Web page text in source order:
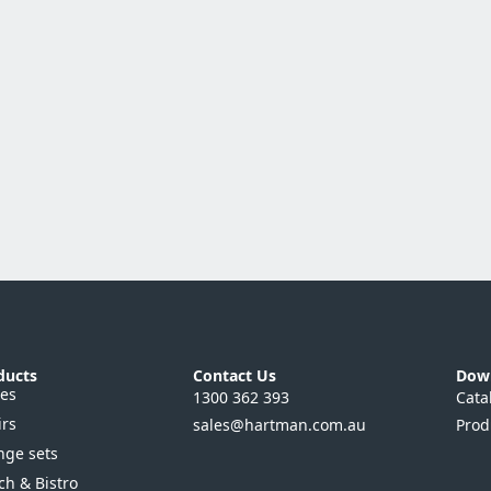
sets
& Bistro
Contact Us
1300 362 393
sales@hartman.com.au